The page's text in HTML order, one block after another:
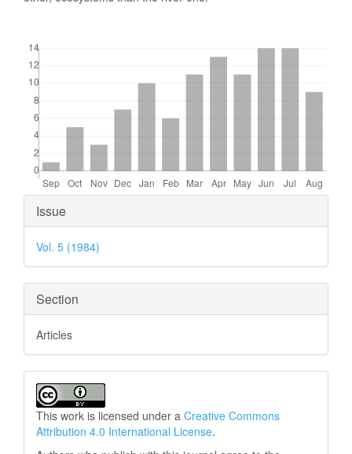
Article
Details
Issue
Vol. 5 (1984)
Section
Articles
This work is licensed under a Creative Commons
Attribution 4.0 International License.